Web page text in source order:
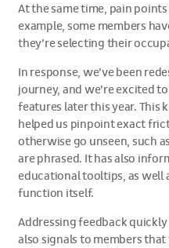
At the same time, pain
example, some members
they’re selecting their
In response, we’ve been
journey, and we’re excited
features later this year. This
helped us pinpoint exact
otherwise go unseen, such
are phrased. It has also
educational tooltips, as well
function itself.
Addressing feedback
also signals to members